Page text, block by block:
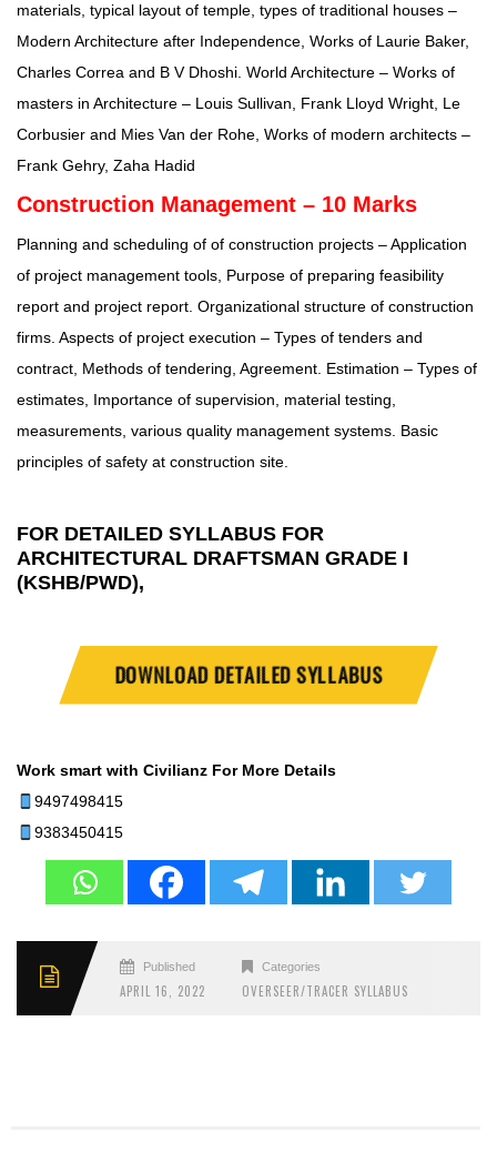
materials, typical layout of temple, types of traditional houses –
Modern Architecture after Independence, Works of Laurie Baker,
Charles Correa and B V Dhoshi. World Architecture – Works of
masters in Architecture – Louis Sullivan, Frank Lloyd Wright, Le
Corbusier and Mies Van der Rohe, Works of modern architects –
Frank Gehry, Zaha Hadid
Construction Management – 10 Marks
Planning and scheduling of of construction projects – Application
of project management tools, Purpose of preparing feasibility
report and project report. Organizational structure of construction
firms. Aspects of project execution – Types of tenders and
contract, Methods of tendering, Agreement. Estimation – Types of
estimates, Importance of supervision, material testing,
measurements, various quality management systems. Basic
principles of safety at construction site.
FOR DETAILED SYLLABUS FOR
ARCHITECTURAL DRAFTSMAN GRADE I
(KSHB/PWD),
DOWNLOAD DETAILED SYLLABUS
Work smart with Civilianz For More Details
9497498415
9383450415
Published
APRIL 16, 2022
Categories
OVERSEER/TRACER SYLLABUS